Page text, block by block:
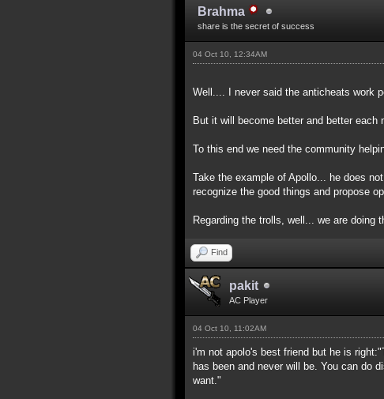
Brahma
share is the secret of success
04 Oct 10, 12:34AM
Well.... I never said the anticheats work
But it will become better and better each
To this end we need the community
Take the example of Apollo... he does
recognize the good things and propose
Regarding the trolls, well... we are
Find
pakit
AC Player
04 Oct 10, 11:02AM
i'm not apolo's best friend but he is
has been and never will be. You can do
want."